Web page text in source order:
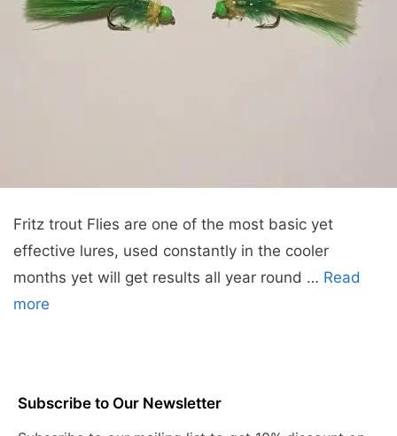
Fritz trout Flies are one of the most basic yet
effective lures, used constantly in the cooler
months yet will get results all year round … Read
more
Subscribe to Our Newsletter